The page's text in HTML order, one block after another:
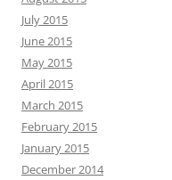
July 2015
June 2015
May 2015
April 2015
March 2015
February 2015
January 2015
December 2014